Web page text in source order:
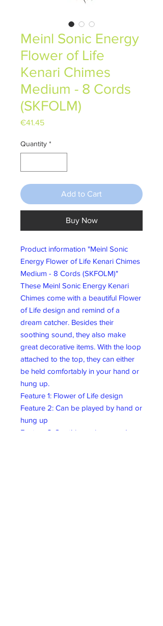
Meinl Sonic Energy
Flower of Life
Kenari Chimes
Medium - 8 Cords
(SKFOLM)
€41.45Price
Quantity *
Add to Cart
Buy Now
Product information "Meinl Sonic
Energy Flower of Life Kenari Chimes
Medium - 8 Cords (SKFOLM)"
These Meinl Sonic Energy Kenari
Chimes come with a beautiful Flower
of Life design and remind of a
dream catcher. Besides their
soothing sound, they also make
great decorative items. With the loop
attached to the top, they can either
be held comfortably in your hand or
hung up.
Feature 1: Flower of Life design
Feature 2: Can be played by hand or
hung up
Feature 3: Soothing, crisp sound